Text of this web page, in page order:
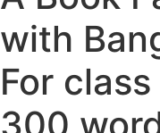
with
For